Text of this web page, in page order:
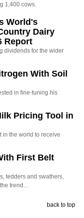
1,400 cows.
World's
Dairy
Report
dividends for the wider
With Soil
in fine-tuning his
Pricing Tool in
in the world to receive
First Belt
tedders and swathers,
the trend…
back to top